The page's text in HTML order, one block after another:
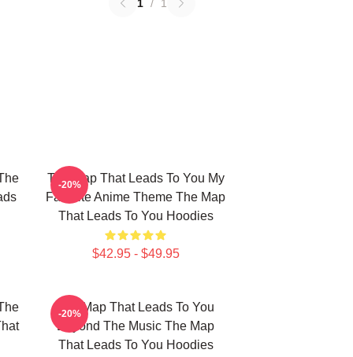
1 / 1
The Map That Leads To You My
Favorite Anime Theme The Map
That Leads To You Hoodies
$42.95 - $49.95
-20%
The Map That Leads To You
Beyond The Music The Map
That Leads To You Hoodies
-20%